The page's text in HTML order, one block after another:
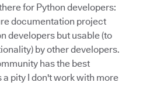
for Python developers:
documentation project
developers but usable (to
by other developers.
has the best
pity I don't work with more